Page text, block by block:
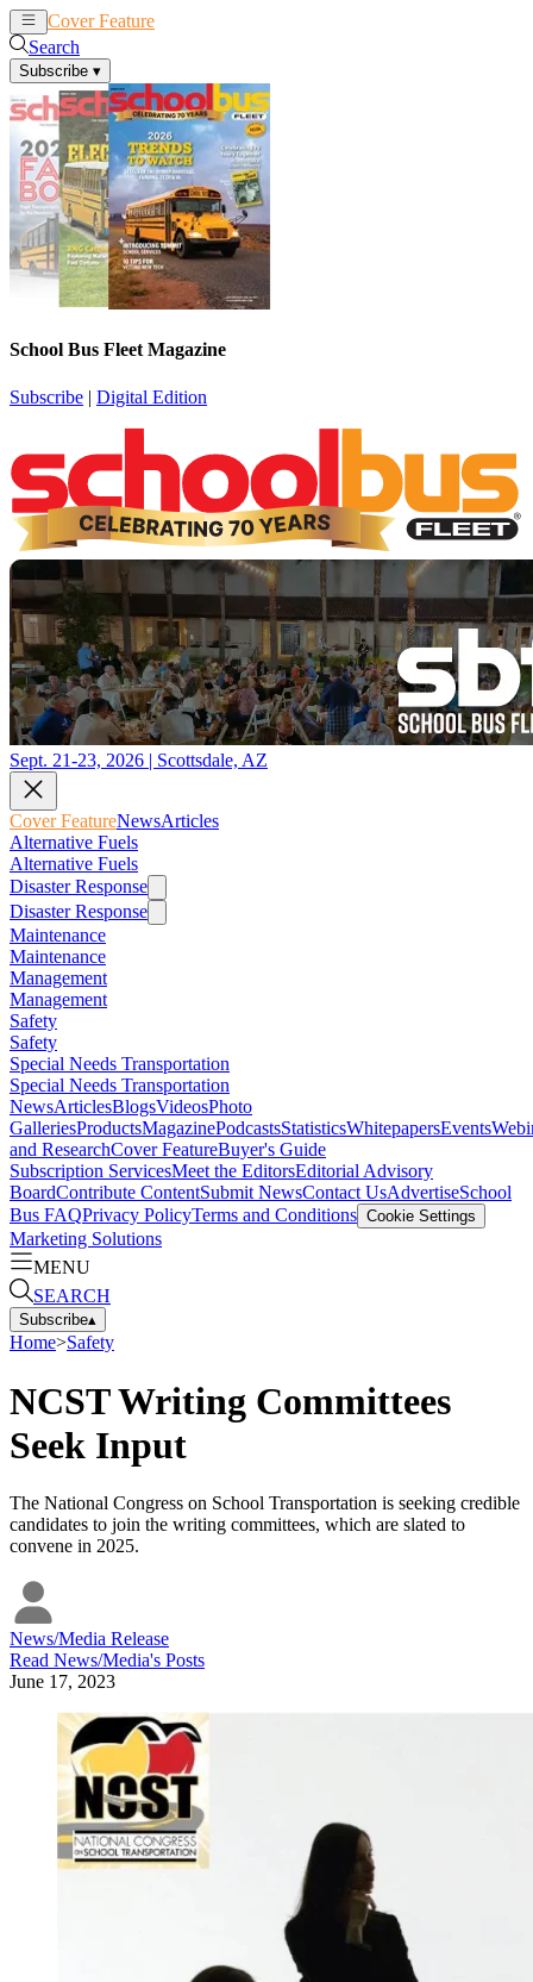
Cover Feature
Search
Subscribe ▾
School Bus Fleet Magazine
Subscribe | Digital Edition
Sept. 21-23, 2026 | Scottsdale, AZ
Cover FeatureNewsArticles
Alternative Fuels
Alternative Fuels
Disaster Response
Disaster Response
Maintenance
Maintenance
Management
Management
Safety
Safety
Special Needs Transportation
Special Needs Transportation
NewsArticlesBlogsVideosPhoto
GalleriesProductsMagazinePodcastsStatisticsWhitepapersEvents
and ResearchCover FeatureBuyer's Guide
Subscription ServicesMeet the EditorsEditorial Advisory
BoardContribute ContentSubmit NewsContact UsAdvertiseSchool
Bus FAQPrivacy PolicyTerms and Conditions Cookie Settings
Marketing Solutions
MENU
SEARCH
Subscribe▴
Home>Safety
NCST Writing Committees
Seek Input
The National Congress on School Transportation is seeking credible
candidates to join the writing committees, which are slated to
convene in 2025.
News/Media Release
Read News/Media's Posts
June 17, 2023